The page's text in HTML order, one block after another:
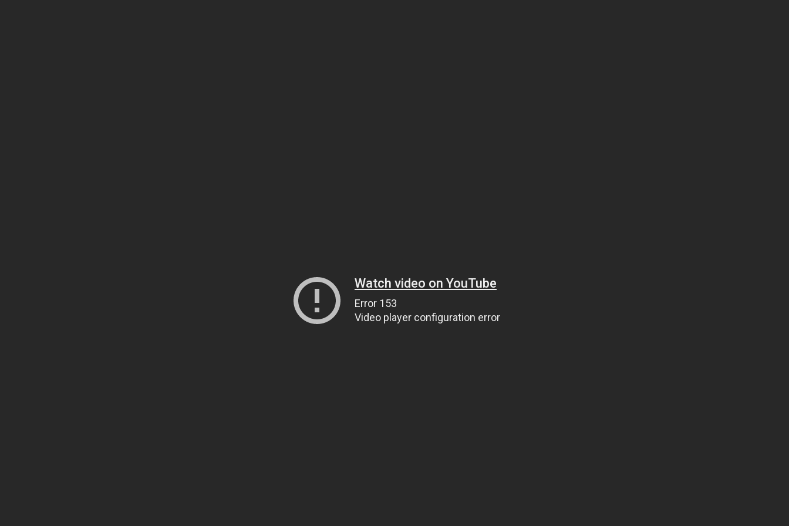
Watch video on YouTube
Error 153
Video player configuration error